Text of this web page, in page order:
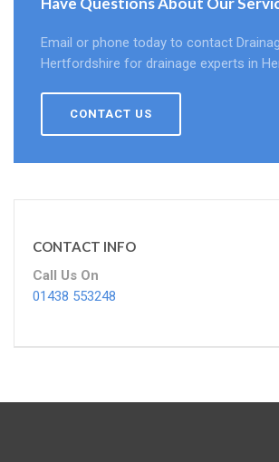
Email or phone today to contact
Hertfordshire for drainage experts in
CONTACT US
CONTACT INFO
Call Us On
01438 553248